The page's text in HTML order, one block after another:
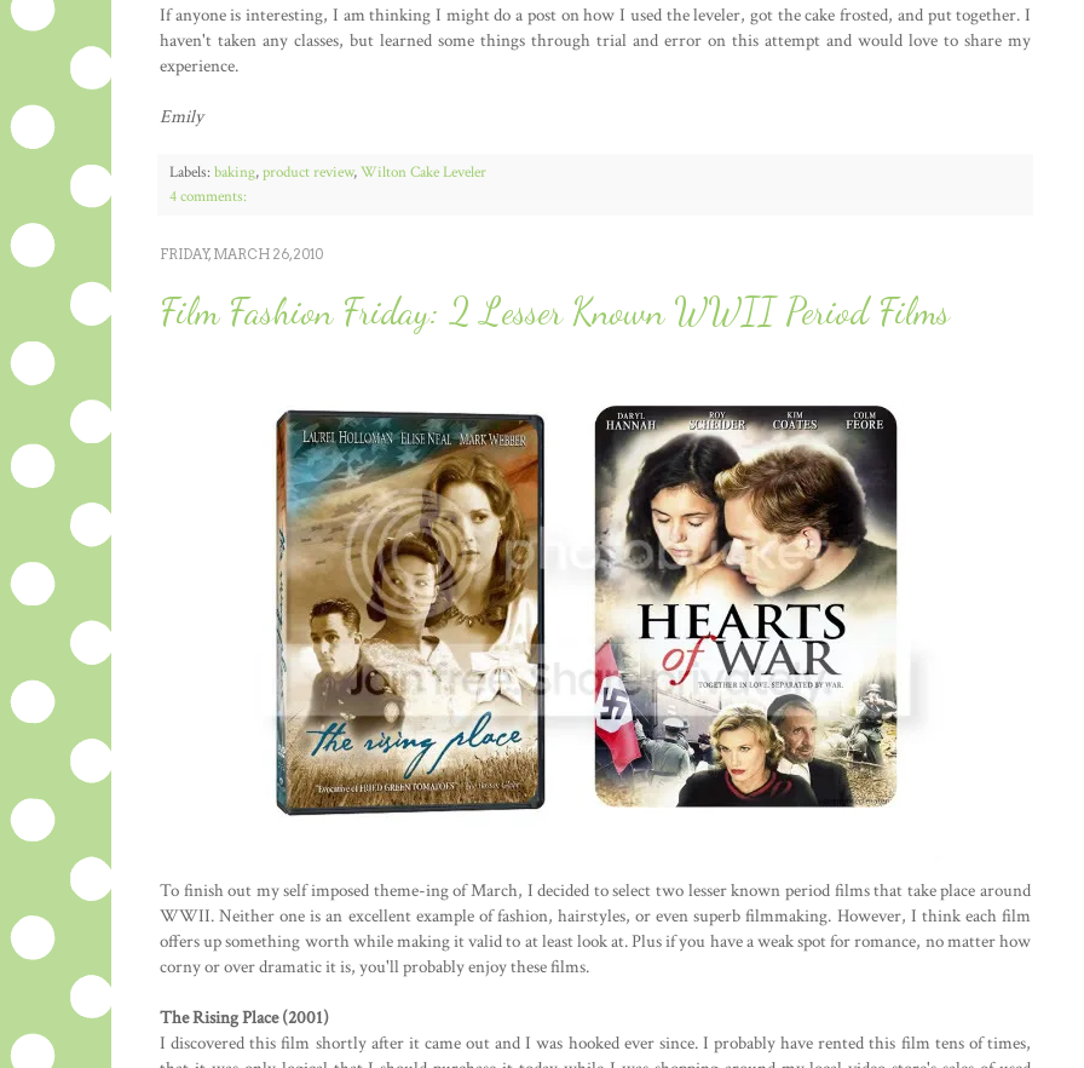
If anyone is interesting, I am thinking I might do a post on how I used the leveler, got the cake frosted, and put together. I
haven't taken any classes, but learned some things through trial and error on this attempt and would love to share my
experience.
Emily
Labels: baking,product review,Wilton Cake Leveler
4 comments:
FRIDAY, MARCH 26, 2010
Film Fashion Friday: 2 Lesser Known WWII Period Films
To finish out my self imposed theme-ing of March, I decided to select two lesser known period films that take place around
WWII. Neither one is an excellent example of fashion, hairstyles, or even superb filmmaking. However, I think each film
offers up something worth while making it valid to at least look at. Plus if you have a weak spot for romance, no matter how
corny or over dramatic it is, you'll probably enjoy these films.
The Rising Place (2001)
I discovered this film shortly after it came out and I was hooked ever since. I probably have rented this film tens of times,